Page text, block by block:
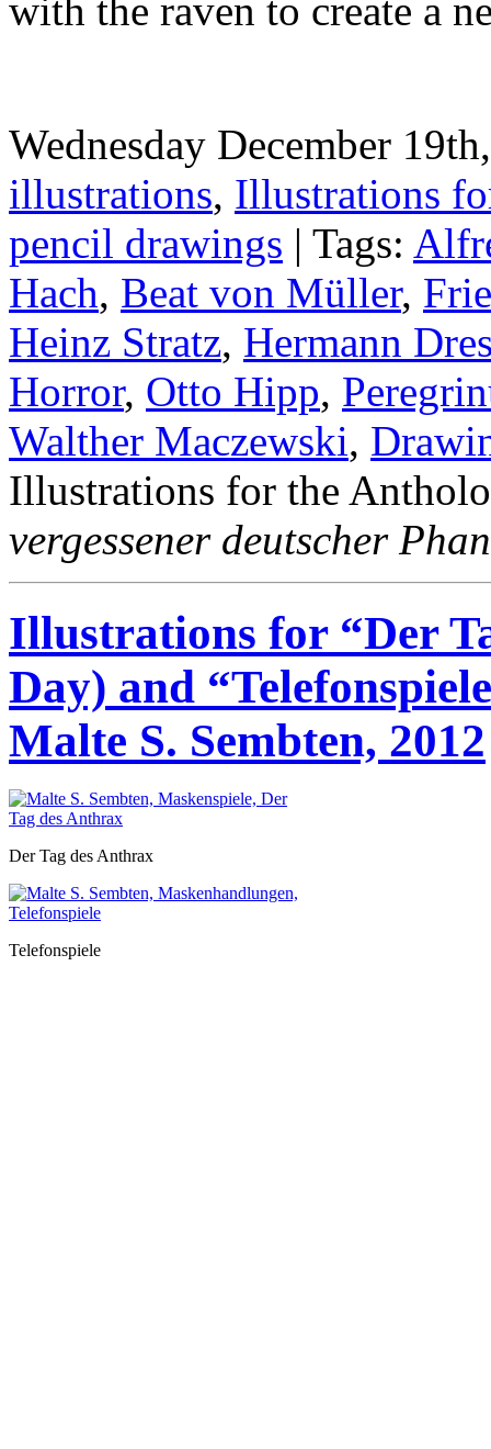
with the raven to create a
Wednesday December
illustrations, Illustrations
pencil drawings | Tags:
Hach, Beat von Müller,
Heinz Stratz, Hermann
Horror, Otto Hipp,
Walther Maczewski,
Illustrations for the
vergessener deutscher
Illustrations for “Der
Day) and
Malte S. Sembten, 2012
Der Tag des Anthrax
Telefonspiele